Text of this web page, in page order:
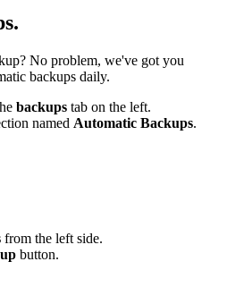
No problem, we've got you
backups daily.
backups tab on the left.
named Automatic Backups.
from the left side.
button.